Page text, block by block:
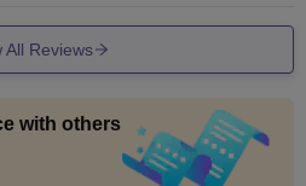
All Reviews
with others